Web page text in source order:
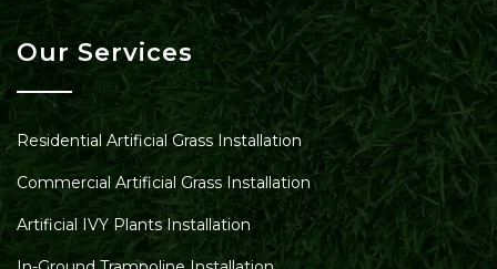
Our Services
Residential Artificial Grass Installation
Commercial Artificial Grass Installation
Artificial IVY Plants Installation